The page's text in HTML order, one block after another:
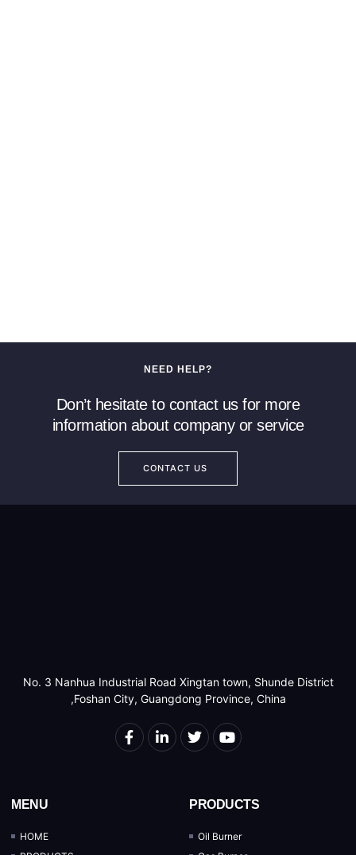
NEED HELP?
Don’t hesitate to contact us for more
information about company or service
CONTACT US
No. 3 Nanhua Industrial Road Xingtan town, Shunde District
,Foshan City, Guangdong Province, China
MENU
HOME
PRODUCTS
Oil Burner